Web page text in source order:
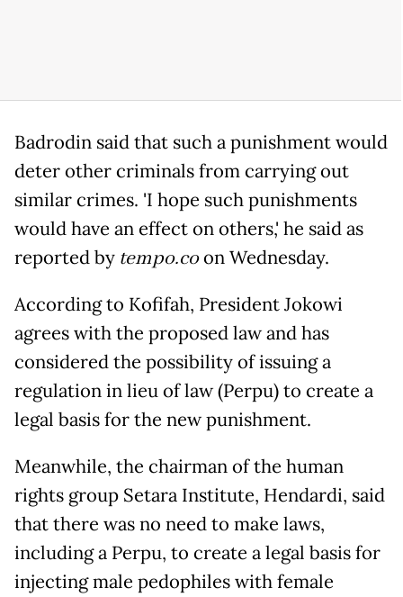
Badrodin said that such a punishment would
deter other criminals from carrying out
similar crimes. 'I hope such punishments
would have an effect on others,' he said as
reported by tempo.coon Wednesday.
According to Kofifah, President Jokowi
agrees with the proposed law and has
considered the possibility of issuing a
regulation in lieu of law (Perpu) to create a
legal basis for the new punishment.
Meanwhile, the chairman of the human
rights group Setara Institute, Hendardi, said
that there was no need to make laws,
including a Perpu, to create a legal basis for
injecting male pedophiles with female